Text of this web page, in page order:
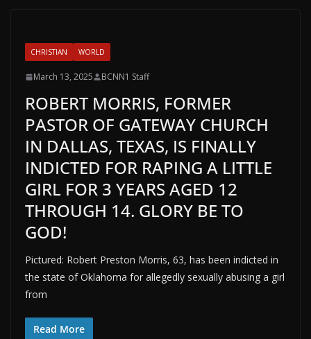
CHRISTIAN WORLD
March 13, 2025 BCNN1 Staff
ROBERT MORRIS, FORMER
PASTOR OF GATEWAY CHURCH
IN DALLAS, TEXAS, IS FINALLY
INDICTED FOR RAPING A LITTLE
GIRL FOR 3 YEARS AGED 12
THROUGH 14. GLORY BE TO
GOD!
Pictured: Robert Preston Morris, 63, has been indicted in
the state of Oklahoma for allegedly sexually abusing a girl
from
Read More